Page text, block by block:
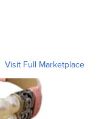
Visit Full Marketplace